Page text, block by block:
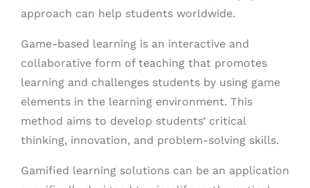
approach can help students worldwide.
Game-based learning is an interactive and
collaborative form of teaching that promotes
learning and challenges students by using game
elements in the learning environment. This
method aims to develop students’ critical
thinking, innovation, and problem-solving skills.
Gamified learning solutions can be an application